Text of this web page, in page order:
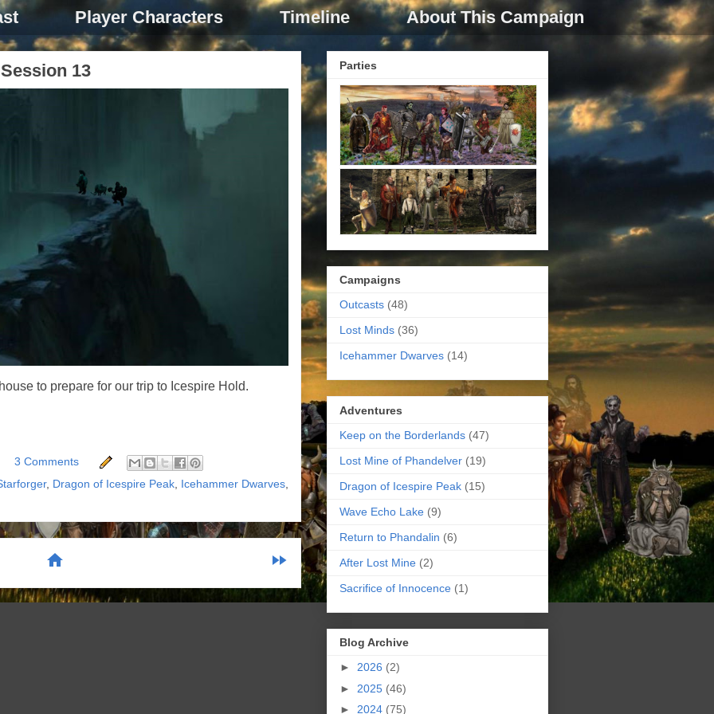
Player Characters Timeline About This Campaign
13
to prepare for our trip to Icespire Hold.
3 Comments
, Dragon of Icespire Peak, Icehammer Dwarves,
fast_forward
home
Parties
Campaigns
Outcasts (48)
Lost Minds (36)
Icehammer Dwarves (14)
Adventures
Keep on the Borderlands (47)
Lost Mine of Phandelver (19)
Dragon of Icespire Peak (15)
Wave Echo Lake (9)
Return to Phandalin (6)
After Lost Mine (2)
Sacrifice of Innocence (1)
Blog Archive
►
2026 (2)
► 2025 (46)
► 2024 (75)